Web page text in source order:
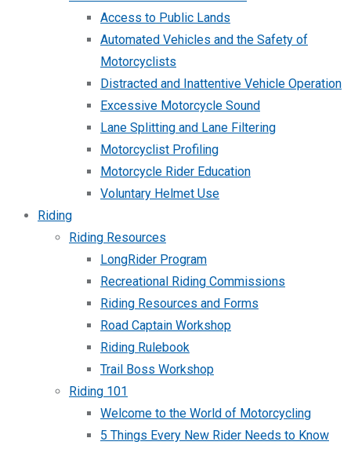
Access to Public Lands
Automated Vehicles and the Safety of
Motorcyclists
Distracted and Inattentive Vehicle Operation
Excessive Motorcycle Sound
Lane Splitting and Lane Filtering
Motorcyclist Profiling
Motorcycle Rider Education
Voluntary Helmet Use
Riding
Riding Resources
LongRider Program
Recreational Riding Commissions
Riding Resources and Forms
Road Captain Workshop
Riding Rulebook
Trail Boss Workshop
Riding 101
Welcome to the World of Motorcycling
5 Things Every New Rider Needs to Know